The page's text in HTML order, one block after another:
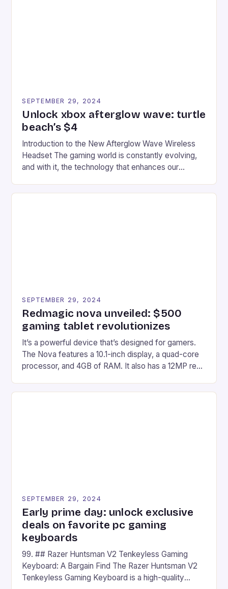
SEPTEMBER 29, 2024
Unlock xbox afterglow wave: turtle
beach’s $4
Introduction to the New Afterglow Wave Wireless
Headset The gaming world is constantly evolving,
and with it, the technology that enhances our
SEPTEMBER 29, 2024
Redmagic nova unveiled: $500
gaming tablet revolutionizes
It’s a powerful device that’s designed for gamers.
The Nova features a 10.1-inch display, a quad-core
processor, and 4GB of RAM. It also has a 12MP rear
SEPTEMBER 29, 2024
Early prime day: unlock exclusive
deals on favorite pc gaming
keyboards
99. ## Razer Huntsman V2 Tenkeyless Gaming
Keyboard: A Bargain Find The Razer Huntsman V2
Tenkeyless Gaming Keyboard is a high-quality